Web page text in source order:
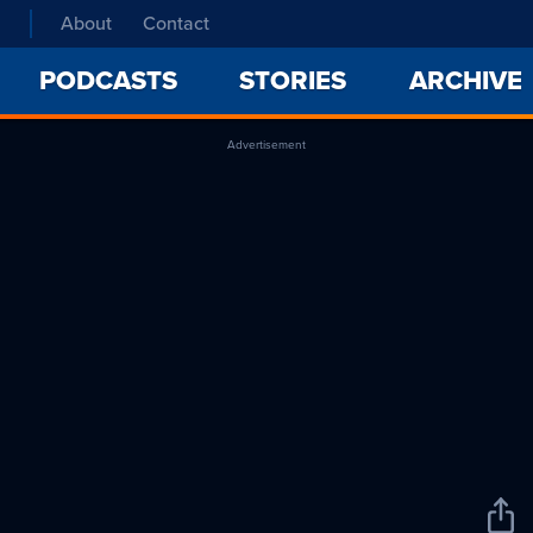
About Contact
PODCASTS STORIES ARCHIVE
Advertisement
Share